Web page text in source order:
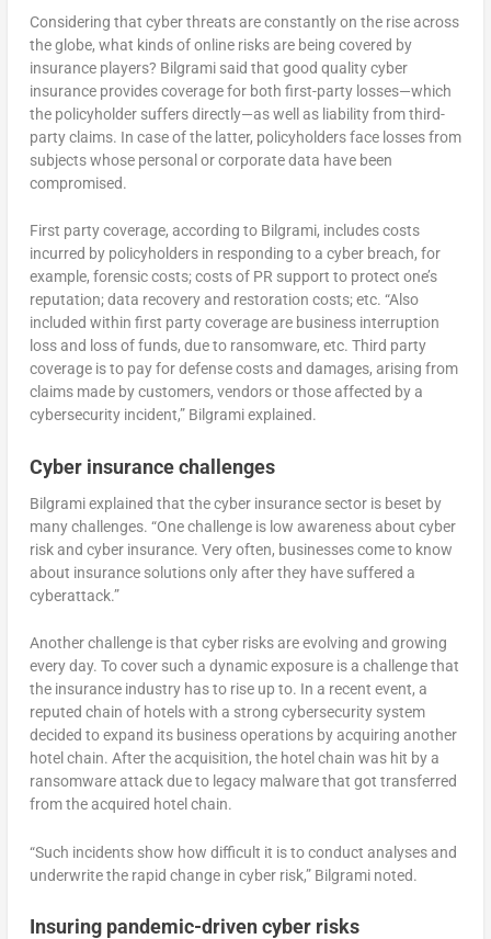
Considering that cyber threats are constantly on the rise across
the globe, what kinds of online risks are being covered by
insurance players? Bilgrami said that good quality cyber
insurance provides coverage for both first-party losses—which
the policyholder suffers directly—as well as liability from third-
party claims. In case of the latter, policyholders face losses from
subjects whose personal or corporate data have been
compromised.
First party coverage, according to Bilgrami, includes costs
incurred by policyholders in responding to a cyber breach, for
example, forensic costs; costs of PR support to protect one’s
reputation; data recovery and restoration costs; etc. “Also
included within first party coverage are business interruption
loss and loss of funds, due to ransomware, etc. Third party
coverage is to pay for defense costs and damages, arising from
claims made by customers, vendors or those affected by a
cybersecurity incident,” Bilgrami explained.
Cyber insurance challenges
Bilgrami explained that the cyber insurance sector is beset by
many challenges. “One challenge is low awareness about cyber
risk and cyber insurance. Very often, businesses come to know
about insurance solutions only after they have suffered a
cyberattack.”
Another challenge is that cyber risks are evolving and growing
every day. To cover such a dynamic exposure is a challenge that
the insurance industry has to rise up to. In a recent event, a
reputed chain of hotels with a strong cybersecurity system
decided to expand its business operations by acquiring another
hotel chain. After the acquisition, the hotel chain was hit by a
ransomware attack due to legacy malware that got transferred
from the acquired hotel chain.
“Such incidents show how difficult it is to conduct analyses and
underwrite the rapid change in cyber risk,” Bilgrami noted.
Insuring pandemic-driven cyber risks